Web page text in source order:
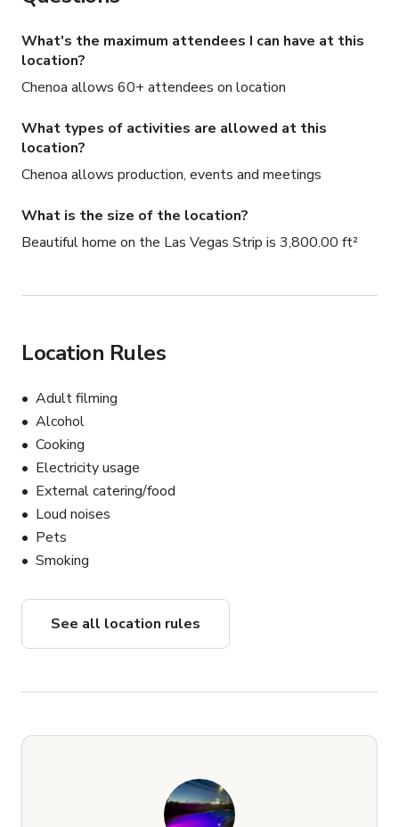
What's the maximum attendees I can have at this
location?
Chenoa allows 60+ attendees on location
What types of activities are allowed at this
location?
Chenoa allows production, events and meetings
What is the size of the location?
Beautiful home on the Las Vegas Strip is 3,800.00 ft²
Location Rules
Adult filming
Alcohol
Cooking
Electricity usage
External catering/food
Loud noises
Pets
Smoking
See all location rules